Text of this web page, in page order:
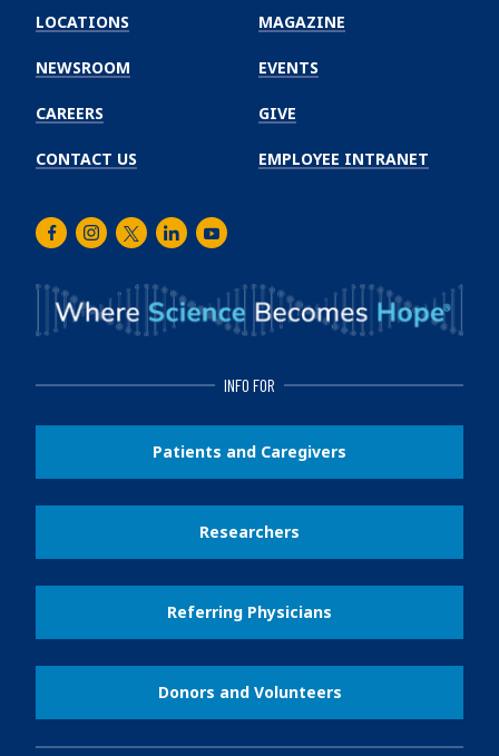
Winship
Cancer
Institute
LOCATIONS
NEWSROOM
CAREERS
CONTACT US
MAGAZINE
EVENTS
GIVE
EMPLOYEE INTRANET
FacebookInstagram
TwitterLinkedInYoutube
INFO FOR
Patients and Caregivers
Researchers
Referring Physicians
Donors and Volunteers